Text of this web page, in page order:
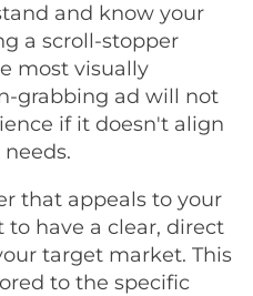
and know your
a scroll-stopper
most visually
grabbing ad will not
if it doesn't align
that appeals to your
have a clear, direct
target market. This
to the specific